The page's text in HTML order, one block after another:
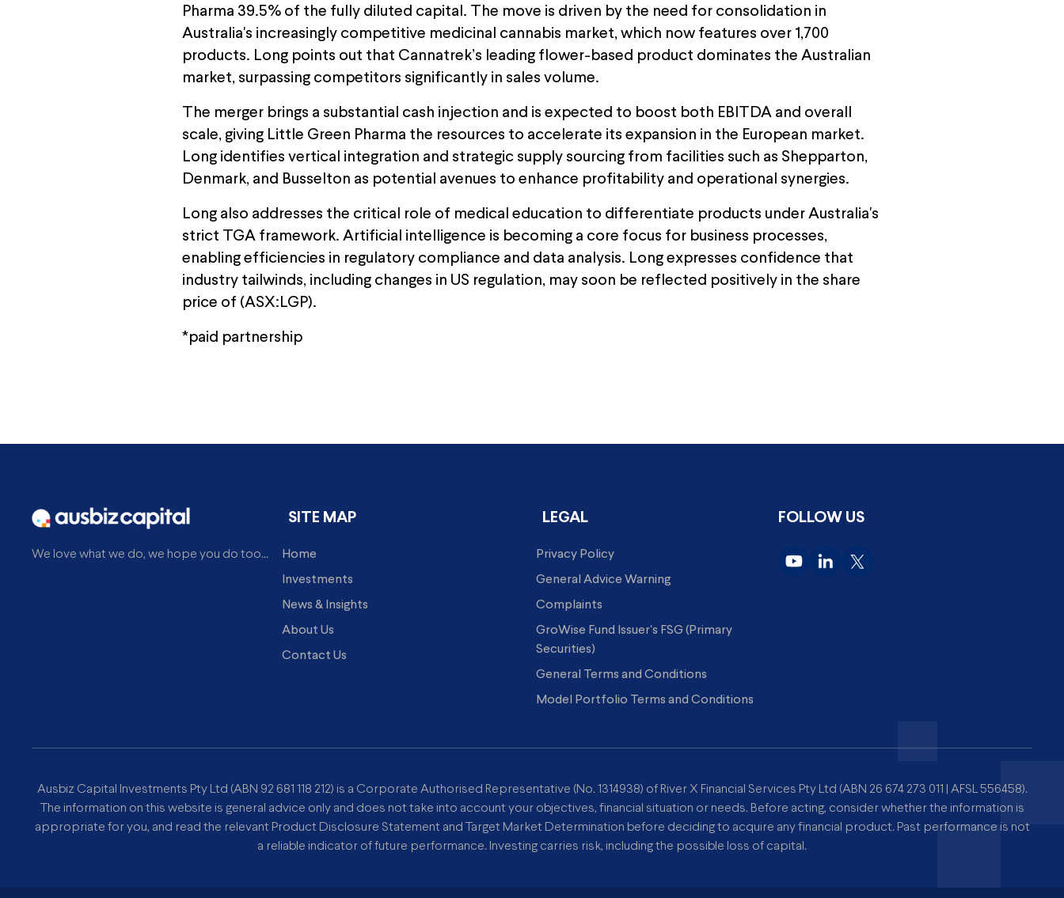
Pharma 39.5% of the fully diluted capital. The move is driven by the need for consolidation in
Australia's increasingly competitive medicinal cannabis market, which now features over 1,700
products. Long points out that Cannatrek’s leading flower-based product dominates the Australian
market, surpassing competitors significantly in sales volume.
The merger brings a substantial cash injection and is expected to boost both EBITDA and overall
scale, giving Little Green Pharma the resources to accelerate its expansion in the European market.
Long identifies vertical integration and strategic supply sourcing from facilities such as Shepparton,
Denmark, and Busselton as potential avenues to enhance profitability and operational synergies.
Long also addresses the critical role of medical education to differentiate products under Australia's
strict TGA framework. Artificial intelligence is becoming a core focus for business processes,
enabling efficiencies in regulatory compliance and data analysis. Long expresses confidence that
industry tailwinds, including changes in US regulation, may soon be reflected positively in the share
price of (ASX:LGP).
*paid partnership
We love what we do, we hope you do too...
SITE MAP
Home
Investments
News & Insights
About Us
Contact Us
LEGAL
Privacy Policy
General Advice Warning
Complaints
GroWise Fund Issuer's FSG (Primary
Securities)
General Terms and Conditions
Model Portfolio Terms and Conditions
FOLLOW US
Ausbiz Capital Investments Pty Ltd (ABN 92 681 118 212) is a Corporate Authorised Representative (No. 1314938) of River X Financial Services Pty Ltd (ABN 26 674 273 011 | AFSL 556458).
The information on this website is general advice only and does not take into account your objectives, financial situation or needs. Before acting, consider whether the information is
appropriate for you, and read the relevant Product Disclosure Statement and Target Market Determination before deciding to acquire any financial product. Past performance is not
a reliable indicator of future performance. Investing carries risk, including the possible loss of capital.